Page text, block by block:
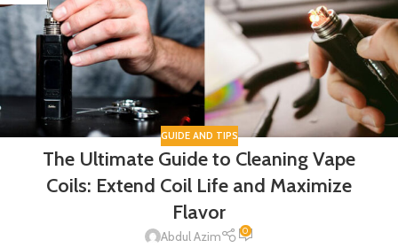
GUIDE AND TIPS
The Ultimate Guide to Cleaning Vape
Coils: Extend Coil Life and Maximize
Flavor
Abdul Azim 0